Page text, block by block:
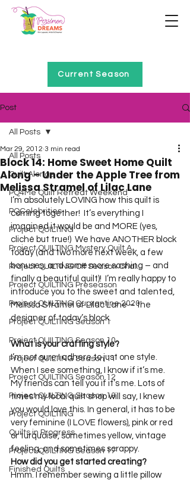
Current Season
Post
All Posts
Quilt Alongs
PQ4Me Quilt Retreat Weekend
PQCelebrities
Project QUILTING
Project QUILTING Mystery Quilt A...
Project QUILTING Off Season Chal...
Project QUILTING Preseason
Project QUILTING Quarantine 2020
Project QUILTING Season 1
Project QUILTING Season 10
Project QUILTING Season 11
Project QUILTING Season 12
Project QUILTING Season 13
Project QUILTING
Quilts in Progress
Project QUILTING Season 17
Finished Quilts
All Posts
Block 14: Home Sweet Home Quilt
Along – Under the Apple Tree from
Melissa Stramel of Lilac Lane
Mar 29, 2012 3 min read
I’m absolutely LOVING how this quilt is
coming together!  It’s everything I
imagined it would be and MORE (yes,
cliché but true!)  We have ANOTHER block
today (and two more next week, a few
bonuses, and some more sashing – and
finally a beautiful quilt)!  I’m really happy to
introduce you to the sweet and talented,
Melissa Stramel of Lilac Lane – the
What is your crafting style?
I’m not sure I adhere to just one style.
When I see something, I know if it’s me.
My friends can tell you if it’s me. Lots of
times my local quilt shop will say, I knew
you would love this. In general, it has to be
very feminine (I LOVE flowers), pink or red
or turquoise, sometimes yellow, vintage
feeling, and sometimes scrappy.
How did you get started creating?
Hmm. I remember sewing a little pillow